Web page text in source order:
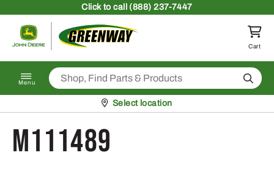
Clickto call (888) 237-7447
Return to homepage
Cart
Menu Search
Pickup at
Select location
M111489